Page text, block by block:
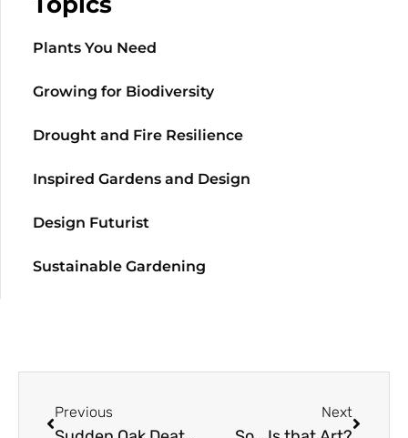
Plants You Need
Growing for Biodiversity
Drought and Fire Resilience
Inspired Gardens and Design
Design Futurist
Sustainable Gardening
Previous Next